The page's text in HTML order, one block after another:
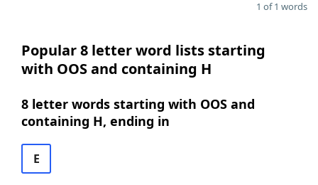
1 of 1 words
Popular 8 letter word lists starting
with OOS and containing H
8 letter words starting with OOS and
containing H, ending in
E